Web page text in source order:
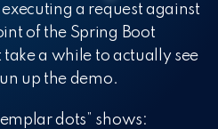
a request against
of the Spring Boot
a while to actually see
up the demo.
dots” shows: